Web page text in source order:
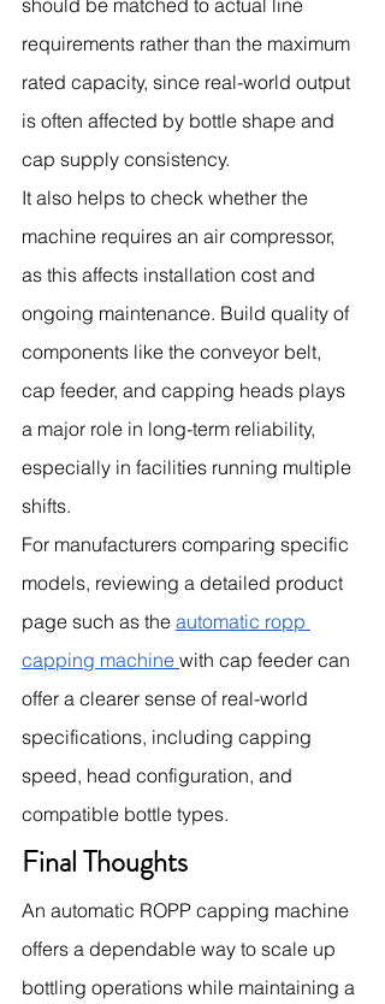
should be matched to actual line
requirements rather than the maximum
rated capacity, since real-world output
is often affected by bottle shape and
cap supply consistency.
It also helps to check whether the
machine requires an air compressor,
as this affects installation cost and
ongoing maintenance. Build quality of
components like the conveyor belt,
cap feeder, and capping heads plays
a major role in long-term reliability,
especially in facilities running multiple
shifts.
For manufacturers comparing specific
models, reviewing a detailed product
page such as the automatic ropp
capping machine with cap feeder can
offer a clearer sense of real-world
specifications, including capping
speed, head configuration, and
compatible bottle types.
Final Thoughts
An automatic ROPP capping machine
offers a dependable way to scale up
bottling operations while maintaining a